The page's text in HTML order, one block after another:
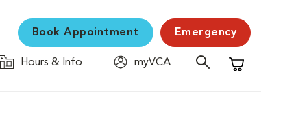
Book Appointment Emergency
Hours & Info
myVCA
Shopping